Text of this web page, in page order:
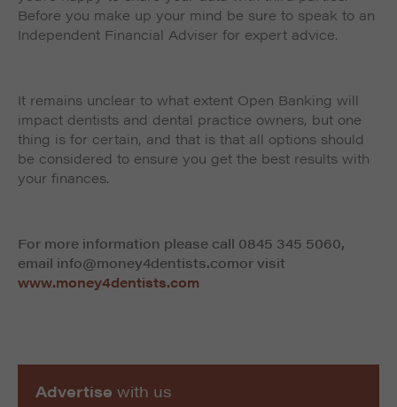
Before you make up your mind be sure to speak to an
Independent Financial Adviser for expert advice.
It remains unclear to what extent Open Banking will
impact dentists and dental practice owners, but one
thing is for certain, and that is that all options should
be considered to ensure you get the best results with
your finances.
For more information please call 0845 345 5060,
email info@money4dentists.comor visit
www.money4dentists.com
Advertise with us